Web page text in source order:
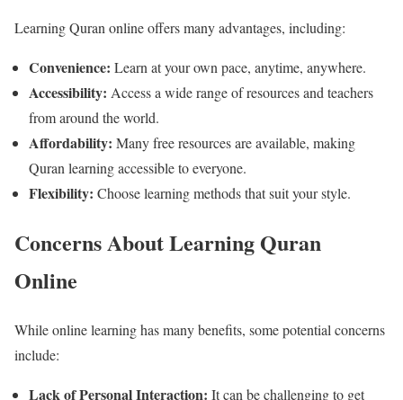
Learning Quran online offers many advantages, including:
Convenience: Learn at your own pace, anytime, anywhere.
Accessibility: Access a wide range of resources and teachers
from around the world.
Affordability: Many free resources are available, making
Quran learning accessible to everyone.
Flexibility: Choose learning methods that suit your style.
Concerns About Learning Quran
Online
While online learning has many benefits, some potential concerns
include:
Lack of Personal Interaction: It can be challenging to get